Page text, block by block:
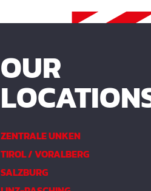
OUR
ZENTRALE UNKEN
TIROL / VORALBERG
SALZBURG